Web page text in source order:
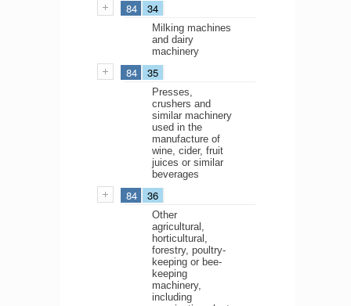
84 34
Milking machines
and dairy
machinery
84 35
Presses,
crushers and
similar machinery
used in the
manufacture of
wine, cider, fruit
juices or similar
beverages
84 36
Other
agricultural,
horticultural,
forestry, poultry-
keeping or bee-
keeping
machinery,
including